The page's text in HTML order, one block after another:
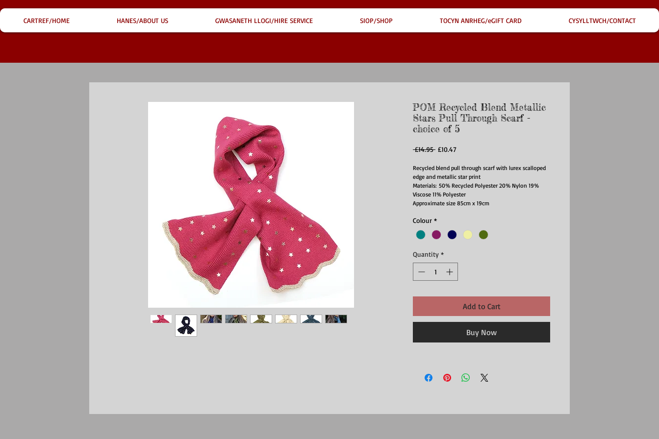
CARTREF/HOME HANES/ABOUT US GWASANETH LLOGI/HIRE SERVICE SIOP/SHOP TOCYN ANRHEG/eGIFT CARD CYSYLLTWCH/CONTACT
POM Recycled Blend Metallic
Stars Pull Through Scarf -
choice of 5
£14.95 Regular
£10.47Sale
Recycled blend pull through scarf with lurex scalloped
edge and metallic star print
Materials: 50% Recycled Polyester 20% Nylon 19%
Viscose 11% Polyester
Approximate size 85cm x 19cm
Colour *
Quantity *
Add to Cart
Buy Now